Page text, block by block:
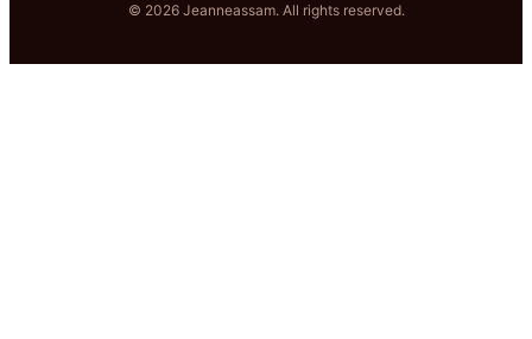
© 2026 Jeanneassam. All rights reserved.